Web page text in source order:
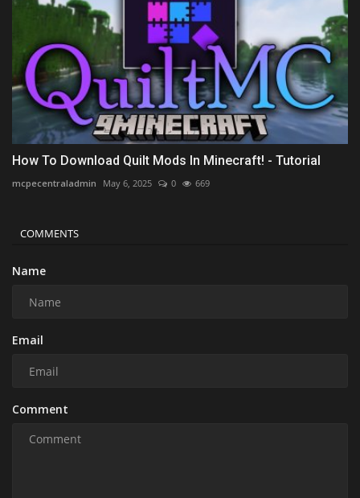
How To Download Quilt Mods In Minecraft! - Tutorial
mcpecentraladmin May 6, 2025 0 669
COMMENTS
Name
Email
Comment